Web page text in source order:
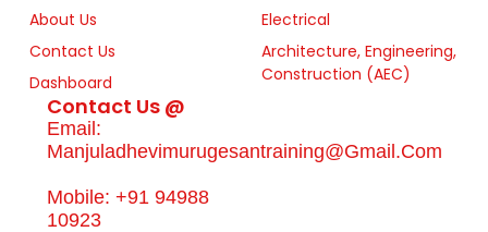
About Us
Contact Us
Dashboard
Electrical
Architecture, Engineering,
Construction (AEC)
Contact Us @
Email:
Manjuladhevimurugesantraining@gmail.com
Mobile: +91 94988
10923